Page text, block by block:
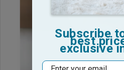
Subscribe
best
exclusive
Email